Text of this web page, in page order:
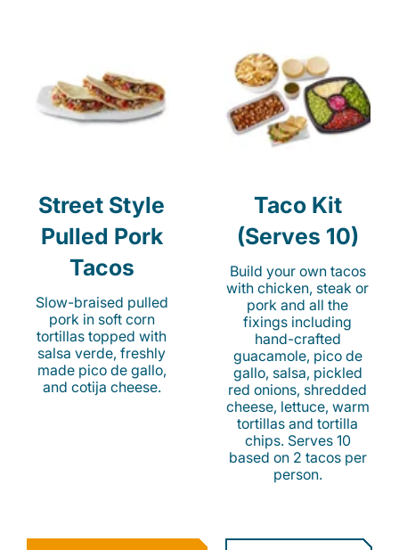
Street Style
Pulled Pork
Tacos
Slow-braised pulled
pork in soft corn
tortillas topped with
salsa verde, freshly
made pico de gallo,
and cotija cheese.
Taco Kit
(Serves 10)
Build your own tacos
with chicken, steak or
pork and all the
fixings including
hand-crafted
guacamole, pico de
gallo, salsa, pickled
red onions, shredded
cheese, lettuce, warm
tortillas and tortilla
chips. Serves 10
based on 2 tacos per
person.